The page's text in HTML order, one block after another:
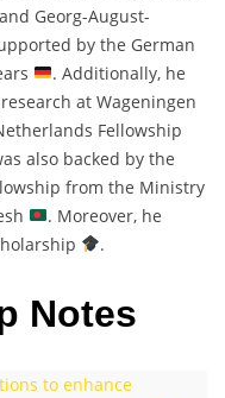
Georg-August-
by the German
. Additionally, he
at Wageningen
Fellowship
also backed by the
from the Ministry
. Moreover, he
.
Notes
to enhance